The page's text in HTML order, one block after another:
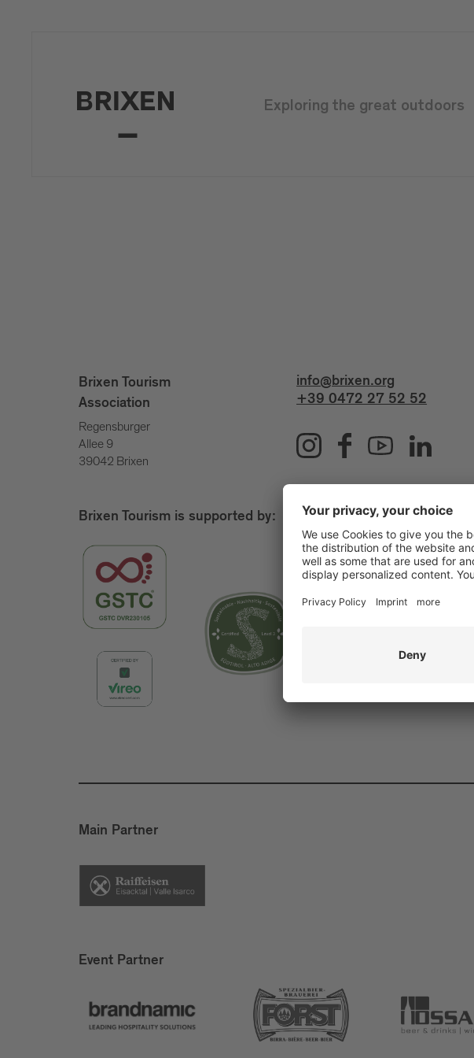
Exploring the great outdoors
Brixen Tourism
Association
Regensburger
Allee 9
39042 Brixen
info@brixen.org
+39 0472 27 52 52
Brixen Tourism is supported by:
Main Partner
Event Partner